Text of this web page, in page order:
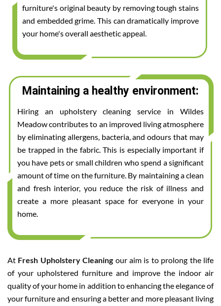
furniture's original beauty by removing tough stains
and embedded grime. This can dramatically improve
your home's overall aesthetic appeal.
Maintaining a healthy environment:
Hiring an upholstery cleaning service in Wildes
Meadow contributes to an improved living atmosphere
by eliminating allergens, bacteria, and odours that may
be trapped in the fabric. This is especially important if
you have pets or small children who spend a significant
amount of time on the furniture. By maintaining a clean
and fresh interior, you reduce the risk of illness and
create a more pleasant space for everyone in your
home.
At Fresh Upholstery Cleaning our aim is to prolong the life
of your upholstered furniture and improve the indoor air
quality of your home in addition to enhancing the elegance of
your furniture and ensuring a better and more pleasant living